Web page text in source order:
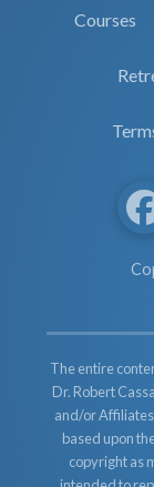
Courses
The entire
Dr. Robert
and/or
based upon
copyright as